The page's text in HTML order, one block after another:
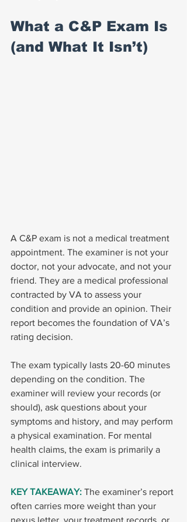
What a C&P Exam Is
(and What It Isn’t)
A C&P exam is not a medical treatment
appointment. The examiner is not your
doctor, not your advocate, and not your
friend. They are a medical professional
contracted by VA to assess your
condition and provide an opinion. Their
report becomes the foundation of VA’s
rating decision.
The exam typically lasts 20-60 minutes
depending on the condition. The
examiner will review your records (or
should), ask questions about your
symptoms and history, and may perform
a physical examination. For mental
health claims, the exam is primarily a
clinical interview.
KEY TAKEAWAY: The examiner’s report
often carries more weight than your
nexus letter, your treatment records, or